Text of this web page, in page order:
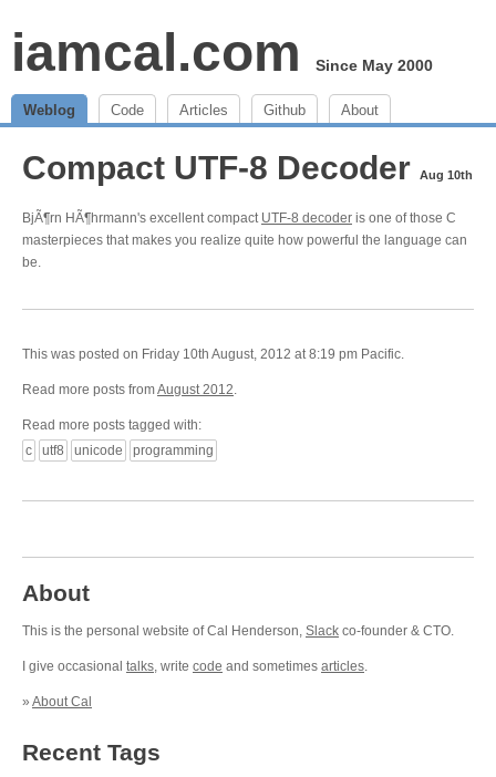
iamcal.com Since May 2000
Weblog Code Articles Github About
Compact UTF-8 Decoder Aug 10th
BjÃ¶rn HÃ¶hrmann's excellent compact UTF-8 decoder is one of those C
masterpieces that makes you realize quite how powerful the language can
be.
This was posted on Friday 10th August, 2012 at 8:19 pm Pacific.
Read more posts fromAugust 2012.
Read more posts tagged with:
c
utf8 unicode programming
About
This is the personal website of Cal Henderson, Slack co-founder & CTO.
I give occasional talks, write code and sometimes articles.
» About Cal
Recent Tags